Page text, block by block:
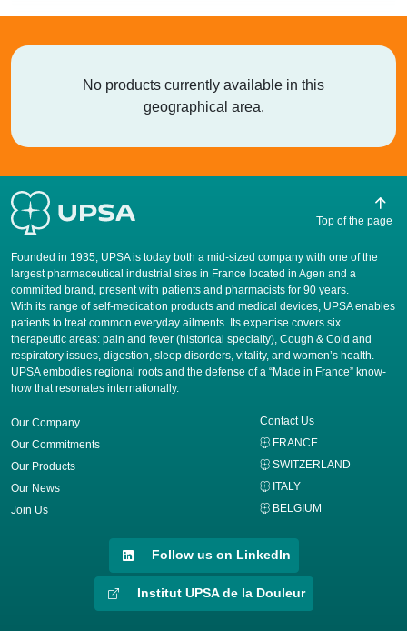
No products currently available in this
geographical area.
Founded in 1935, UPSA is today both a mid-sized company with one of the
largest pharmaceutical industrial sites in France located in Agen and a
committed brand, present with patients and pharmacists for 90 years.
​With its range of self-medication products and medical devices, UPSA enables
patients to treat common everyday ailments. Its expertise covers six
therapeutic areas: pain and fever (historical specialty), Cough & Cold and
respiratory issues, digestion, sleep disorders, vitality, and women’s health.
UPSA embodies regional roots and the defense of a “Made in France” know-
how that resonates internationally.
Our Company
Our Commitments
Our Products
Our News
Join Us
Contact Us
FRANCE
SWITZERLAND
ITALY
BELGIUM
Top of the page
Follow us on LinkedIn
Institut UPSA de la Douleur